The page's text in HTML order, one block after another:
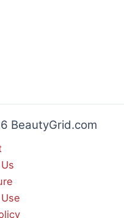
BeautyGrid.com